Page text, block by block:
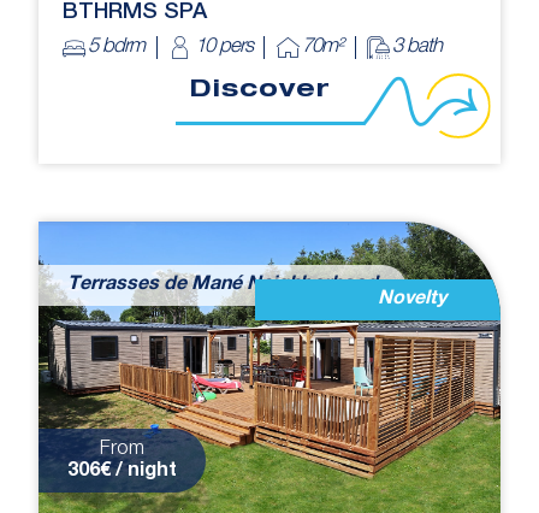
BTHRMS SPA
5 bdrm 10 pers 70m² 3 bath
Discover
Terrasses de Mané Neighborhood
Novelty
From
306€ / night